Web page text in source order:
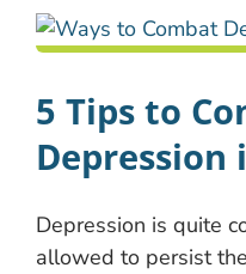
5 Tips to
Depression
Depression is quite
allowed to persist